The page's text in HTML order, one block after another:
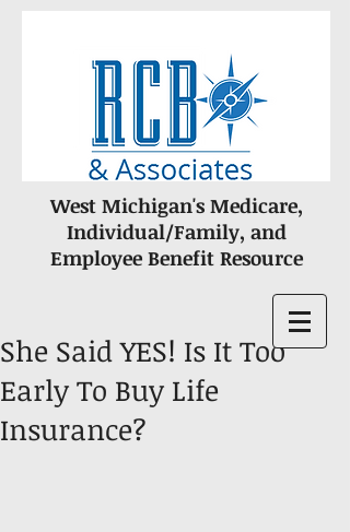
West Michigan's Medicare,
Individual/Family, and
Employee Benefit Resource
She Said YES! Is It Too
Early To Buy Life
Insurance?